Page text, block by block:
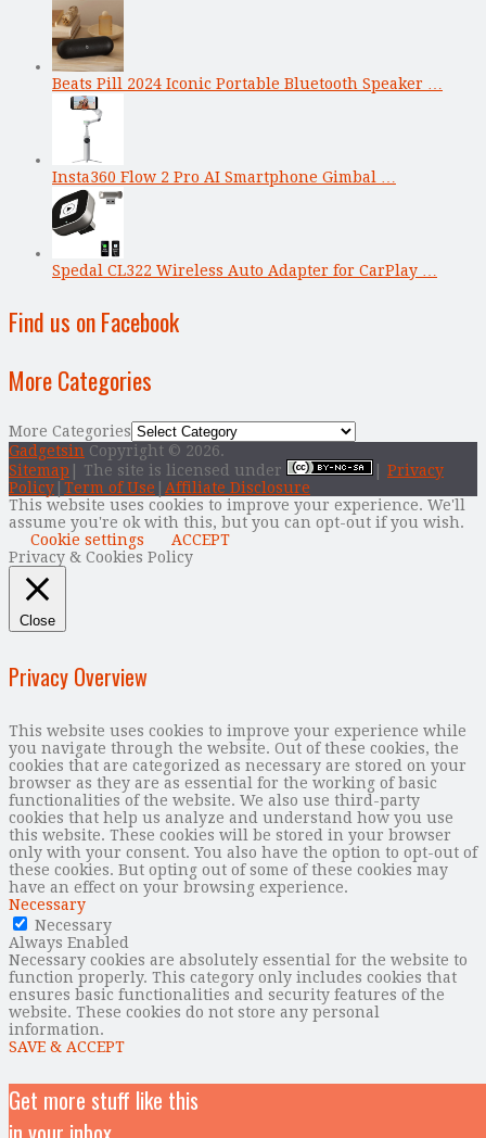
Beats Pill 2024 Iconic Portable Bluetooth Speaker …
Insta360 Flow 2 Pro AI Smartphone Gimbal …
Spedal CL322 Wireless Auto Adapter for CarPlay …
Find us on Facebook
More Categories
More Categories
Gadgetsin Copyright © 2026.
Sitemap | The site is licensed under
Privacy
Policy Term of Use
Affiliate Disclosure
This website uses cookies to improve your experience. We'll
assume you're ok with this, but you can opt-out if you wish.
Cookie settings
ACCEPT
Privacy & Cookies Policy
Close
Privacy Overview
This website uses cookies to improve your experience while
you navigate through the website. Out of these cookies, the
cookies that are categorized as necessary are stored on your
browser as they are as essential for the working of basic
functionalities of the website. We also use third-party
cookies that help us analyze and understand how you use
this website. These cookies will be stored in your browser
only with your consent. You also have the option to opt-out of
these cookies. But opting out of some of these cookies may
have an effect on your browsing experience.
Necessary
Necessary
Always Enabled
Necessary cookies are absolutely essential for the website to
function properly. This category only includes cookies that
ensures basic functionalities and security features of the
website. These cookies do not store any personal
information.
SAVE & ACCEPT
Get more stuff like this